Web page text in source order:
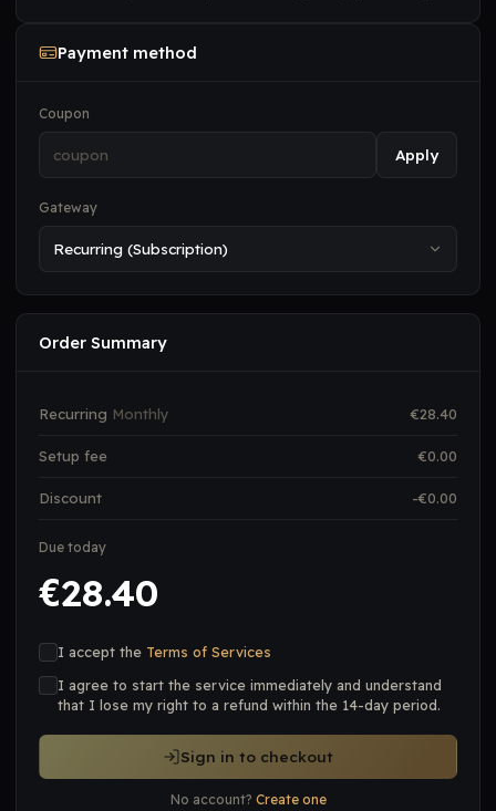
Payment method
Coupon
Apply
Gateway
Order Summary
Recurring Monthly €28.40
Setup fee €0.00
Discount -€0.00
Due today
€28.40
I accept the Terms of Services
I agree to start the service immediately and understand
that I lose my right to a refund within the 14-day period.
Sign in to checkout
No account? Create one